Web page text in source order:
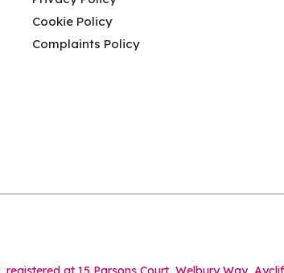
Cookie Policy
Complaints Policy